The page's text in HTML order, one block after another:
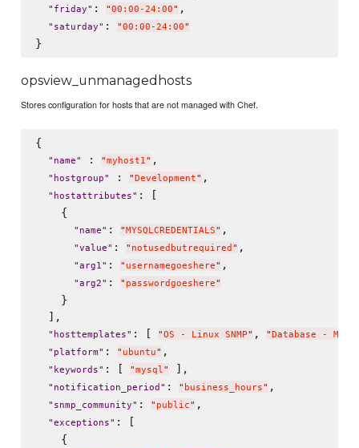
" friday" : "00:00-24:00" ,
" saturday" : "00:00-24:00"
opsview_unmanagedhosts
Stores configuration for hosts that are not managed with Chef.
{
" name" : "myhost1" ,
" hostgroup" : "Development" ,
" hostattributes" : [
    {
" name" : "MYSQLCREDENTIALS" ,
"value" : " notusedbutrequired " ,
"arg1" : " usernamegoeshere" ,
"arg2" : " passwordgoeshere"
    }
  ],
" hosttemplates" : [ "OS - Linux SNMP" , "Database -
" platform" : " ubuntu" ,
" keywords" : [ "mysql" ],
" notification_period " : " business_hours" ,
" snmp_community" : " public" ,
"exceptions" : [
    {